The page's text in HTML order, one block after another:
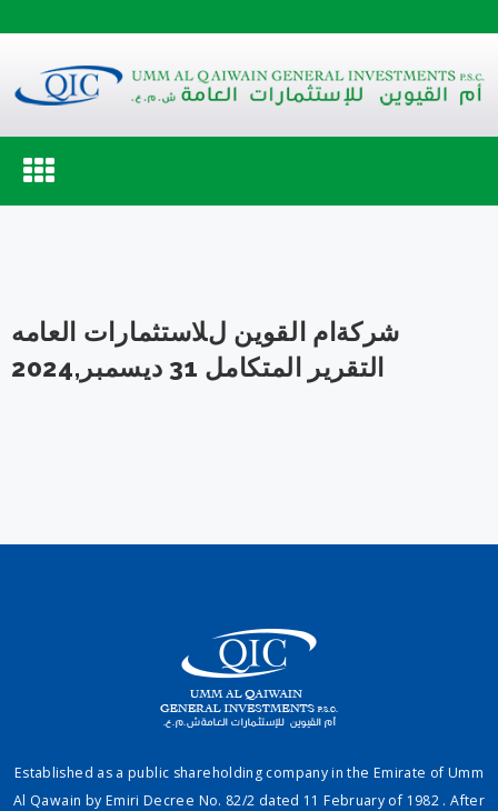
Toggle
navigation
شركةام القوين لﻼستثمارات العامه
التقرير المتكامل 31 ديسمبر,2024
Established as a public shareholding company in the Emirate of Umm
Al Qawain by Emiri Decree No. 82/2 dated 11 February of 1982 . After